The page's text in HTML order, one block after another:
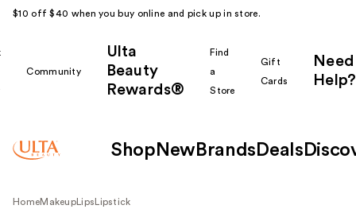
$10 off $40 when you buy online and pick up in store.
Community
Ulta
Beauty
Rewards®
Find
a
Store
Gift
Cards
Need
Help?
Shop New Brands Deals
HomeMakeup Lips Lipstick